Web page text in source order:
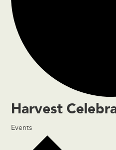
Harvest
Events